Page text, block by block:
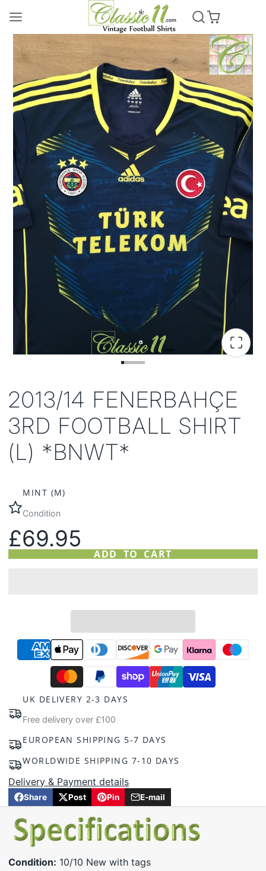
2013/14 FENERBAHÇE
3RD FOOTBALL SHIRT
(L) *BNWT*
MINT (M)
Condition
£69.95
ADD TO CART
UK DELIVERY 2-3 DAYS
Free delivery over £100
EUROPEAN SHIPPING 5-7 DAYS
WORLDWIDE SHIPPING 7-10 DAYS
Delivery & Payment details
Share
Share
Facebook
Opens
a
new
window.
Post
Post
X
Opens
a
new
Pin
Pin
Pinterest
Opens
a
new
E-mail
Share
e-
mail
Condition: 10/10 New with tags